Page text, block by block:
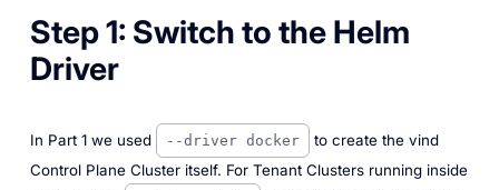
Step 1: Switch to the Helm
Driver
In Part 1 we used --driver docker
to create the vind
Control Plane Cluster itself. For Tenant Clusters running inside